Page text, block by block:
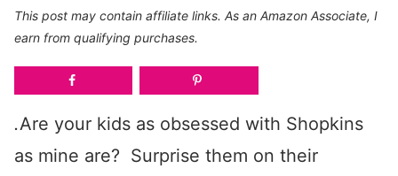
This post may contain affiliate links. As an Amazon Associate, I
earn from qualifying purchases.
.Are your kids as obsessed with Shopkins
as mine are? Surprise them on their